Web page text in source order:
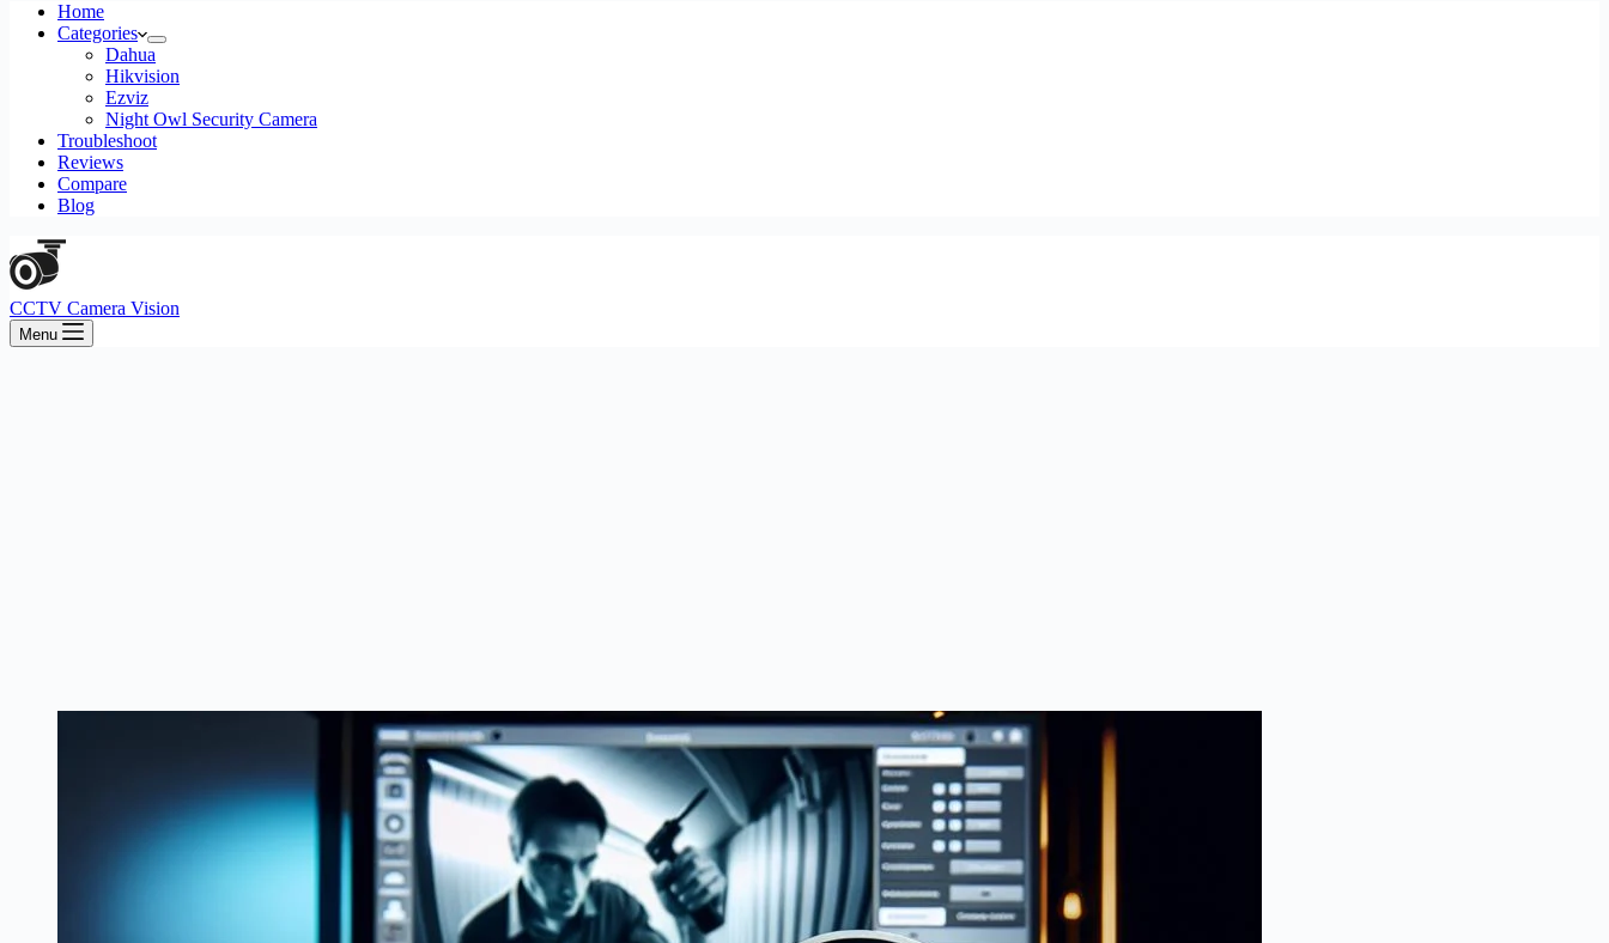
Home
Categories
Dahua
Hikvision
Ezviz
Night Owl Security Camera
Troubleshoot
Reviews
Compare
Blog
CCTV Camera Vision
Menu